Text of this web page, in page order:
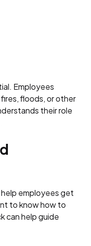
Employees
floods, or other
their role
employees get
to know how to
can help guide